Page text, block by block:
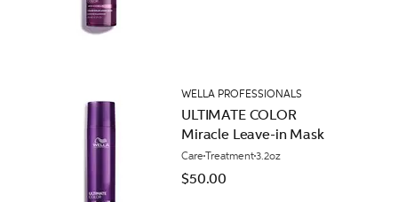
WELLA PROFESSIONALS
ULTIMATE COLOR
Miracle Leave-in Mask
CareTreatment3.2oz
$50.00